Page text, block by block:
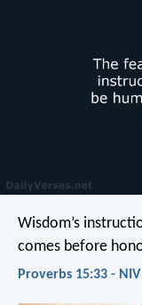
Wisdom’s
comes before
Proverbs 15:33 - NIV